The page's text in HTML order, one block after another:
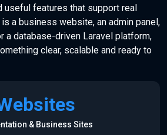
useful features that support real
a business website, an admin panel,
a database-driven Laravel platform,
clear, scalable and ready to
& Business Sites